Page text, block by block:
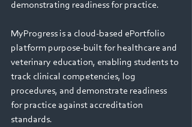
demonstrating readiness for practice.
MyProgress is a cloud-based ePortfolio
platform purpose-built for healthcare and
veterinary education, enabling students to
track clinical competencies, log
procedures, and demonstrate readiness
for practice against accreditation
standards.